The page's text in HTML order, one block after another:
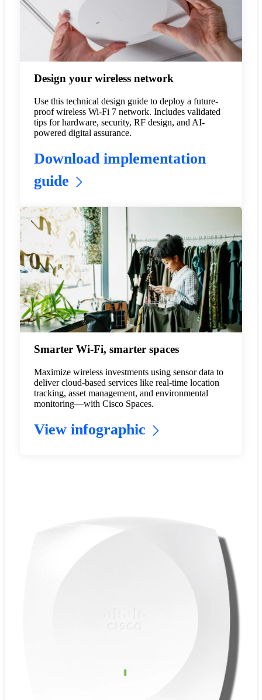
Design your wireless network
Use this technical design guide to deploy a future-
proof wireless Wi-Fi 7 network. Includes validated
tips for hardware, security, RF design, and AI-
powered digital assurance.
Download implementation
guide
Smarter Wi-Fi, smarter spaces
Maximize wireless investments using sensor data to
deliver cloud-based services like real-time location
tracking, asset management, and environmental
monitoring—with Cisco Spaces.
View infographic